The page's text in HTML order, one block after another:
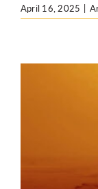
April 16, 2025 |